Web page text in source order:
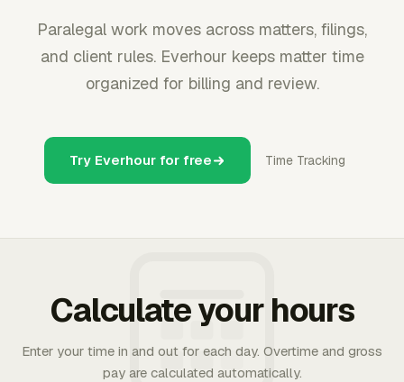
Paralegal work moves across matters, filings,
and client rules. Everhour keeps matter time
organized for billing and review.
Try Everhour for free Time Tracking
Calculate your hours
Enter your time in and out for each day. Overtime and gross
pay are calculated automatically.